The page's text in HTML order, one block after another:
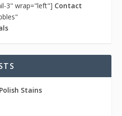
3" wrap="left"] Contact
Stains